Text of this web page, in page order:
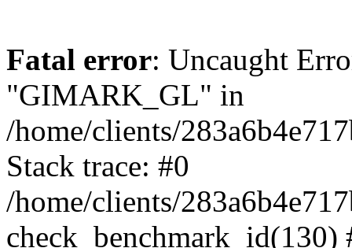
Fatal error: Uncaught
"GIMARK_GL" in
/home/clients/
Stack trace: #0
/home/clients/